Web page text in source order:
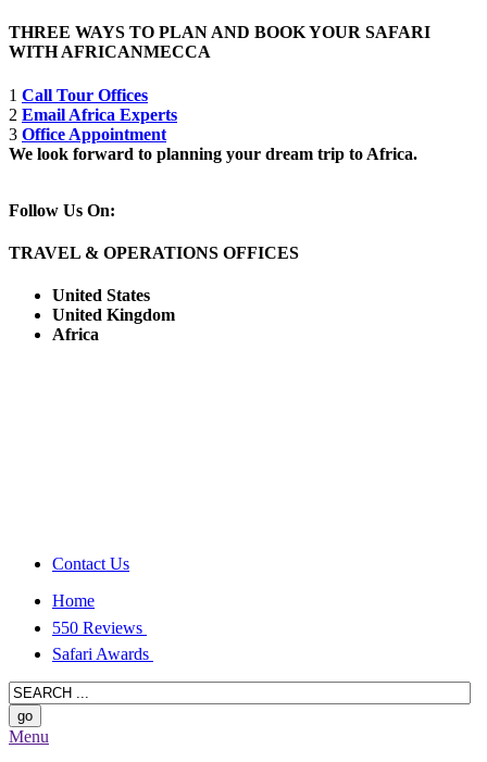
THREE WAYS TO PLAN AND BOOK YOUR SAFARI
WITH AFRICANMECCA
1 Call Tour Offices
2 Email Africa Experts
3 Office Appointment
We look forward to planning your dream trip to Africa.
Follow Us On:
TRAVEL & OPERATIONS OFFICES
United States
United Kingdom
Africa
Contact Us
Home
550 Reviews
Safari Awards
Menu